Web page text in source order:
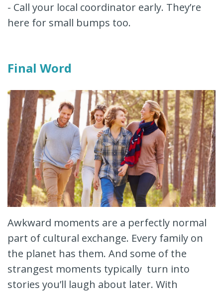
- Call your local coordinator early. They’re
here for small bumps too.
Final Word
Awkward moments are a perfectly normal
part of cultural exchange. Every family on
the planet has them. And some of the
strangest moments typically turn into
stories you’ll laugh about later. With